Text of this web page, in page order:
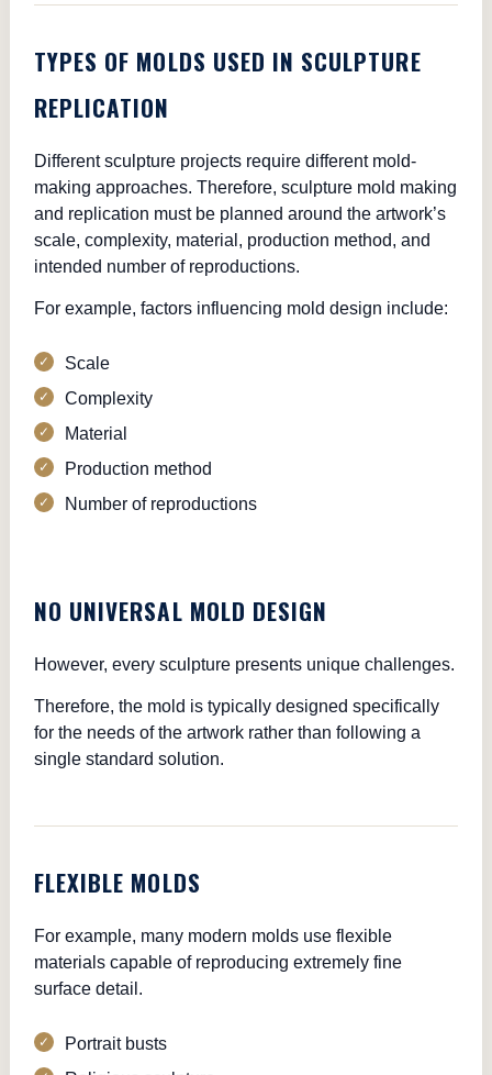
TYPES OF MOLDS USED IN SCULPTURE
REPLICATION
Different sculpture projects require different mold-
making approaches. Therefore, sculpture mold making
and replication must be planned around the artwork’s
scale, complexity, material, production method, and
intended number of reproductions.
For example, factors influencing mold design include:
Scale
Complexity
Material
Production method
Number of reproductions
NO UNIVERSAL MOLD DESIGN
However, every sculpture presents unique challenges.
Therefore, the mold is typically designed specifically
for the needs of the artwork rather than following a
single standard solution.
FLEXIBLE MOLDS
For example, many modern molds use flexible
materials capable of reproducing extremely fine
surface detail.
Portrait busts